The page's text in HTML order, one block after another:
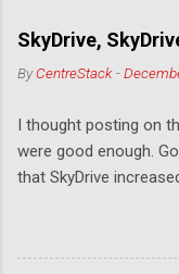
SkyDrive,
ByCentreStack -
I thought posting on
were good enough.
that SkyDrive
you have 25G
Let's see... Related